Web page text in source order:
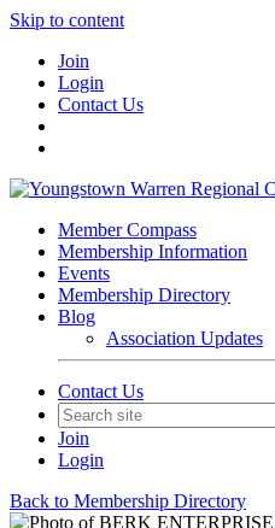
Skip to content
Join
Login
Contact Us
Member Compass
Membership Information
Events
Membership Directory
Blog
Association Updates
Contact Us
Join
Login
Back to Membership Directory